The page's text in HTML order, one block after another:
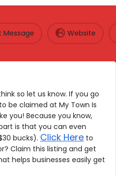
Message Website
so let us know. If you go
be claimed at My Town Is
you! Because you know,
is that you can even
bucks). Click Here to
Claim this listing and get
helps businesses easily get